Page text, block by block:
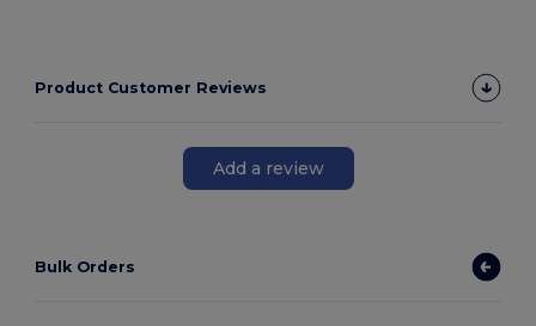
Product Customer Reviews
Add a review
Bulk Orders